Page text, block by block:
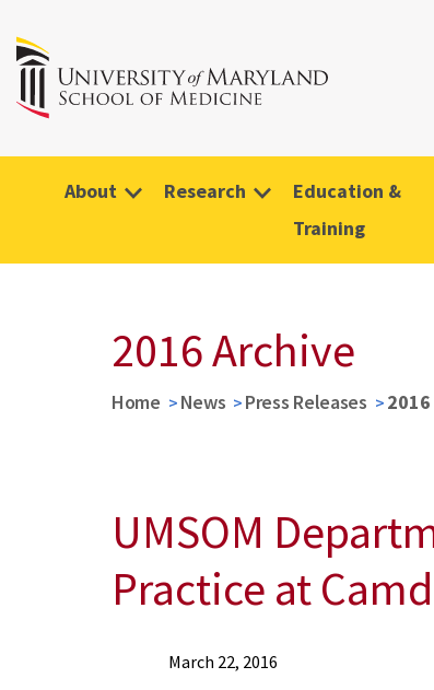
About Research
Education &
Training
2016 Archive
Home News Press Releases
UMSOM
Practice at
March 22, 2016